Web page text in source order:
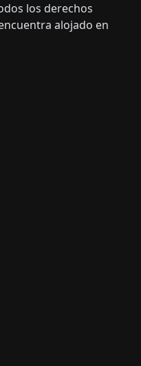
los derechos
alojado en